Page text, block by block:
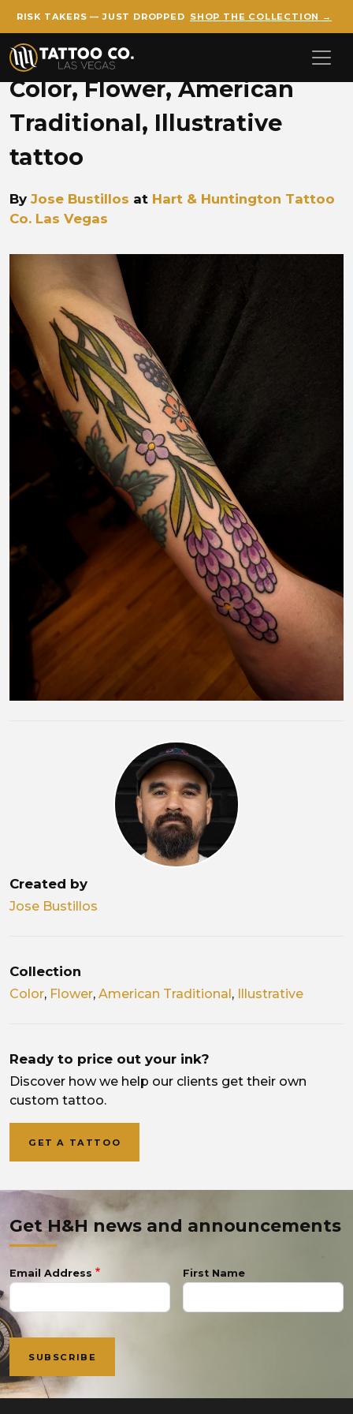
Skip to main content
RISK TAKERS — JUST DROPPED SHOP THE COLLECTION →
Color, Flower, American
Traditional, Illustrative
tattoo
By Jose Bustillos at Hart & Huntington Tattoo
Co. Las Vegas
Jose Lavender
Created by
Jose Bustillos
Collection
Color, Flower, American Traditional , Illustrative
Ready to price out your ink?
Discover how we help our clients get their own
custom tattoo.
GET A TATTOO
Get H&H news and announcements
Email Address First Name